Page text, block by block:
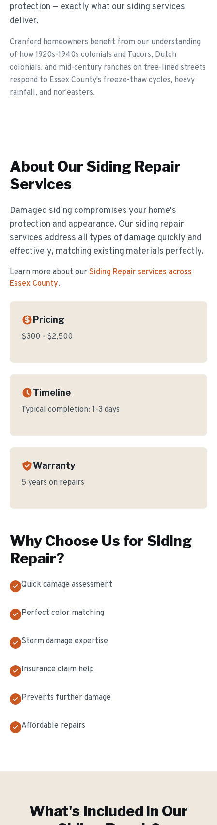
protection — exactly what our siding services
deliver.
Cranford homeowners benefit from our understanding
of how 1920s-1940s colonials and Tudors, Dutch
colonials, and mid-century ranches on tree-lined streets
respond to Essex County's freeze-thaw cycles, heavy
rainfall, and nor'easters.
About Our Siding Repair
Services
Damaged siding compromises your home's
protection and appearance. Our siding repair
services address all types of damage quickly and
effectively, matching existing materials perfectly.
Learn more about our Siding Repair services across
Essex County.
Pricing
$300 - $2,500
Timeline
Typical completion: 1-3 days
Warranty
5 years on repairs
Why Choose Us for Siding
Repair?
Quick damage assessment
Perfect color matching
Storm damage expertise
Insurance claim help
Prevents further damage
Affordable repairs
What's Included in Our